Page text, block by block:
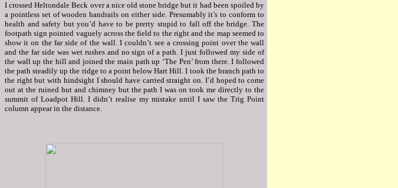
I crossed Heltondale Beck over a nice old stone bridge but it had been spoiled by
a pointless set of wooden handrails on either side. Presumably it’s to conform to
health and safety but you’d have to be pretty stupid to fall off the bridge. The
footpath sign pointed vaguely across the field to the right and the map seemed to
show it on the far side of the wall. I couldn’t see a crossing point over the wall
and the far side was wet rushes and no sign of a path. I just followed my side of
the wall up the hill and joined the main path up ‘The Pen’ from there. I followed
the path steadily up the ridge to a point below Hart Hill. I took the branch path to
the right but with hindsight I should have carried straight on. I’d hoped to come
out at the ruined hut and chimney but the path I was on took me directly to the
summit of Loadpot Hill. I didn’t realise my mistake until I saw the Trig Point
column appear in the distance.